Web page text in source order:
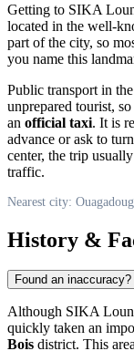
Getting to SIKA
located in the well-
part of the city, so
you name this
Public transport in
unprepared tourist,
an official taxi. It is
advance or ask to
center, the trip
traffic.
Nearest city:
History &
Found an inaccuracy?
Although SIKA
quickly taken an
Bois district. This